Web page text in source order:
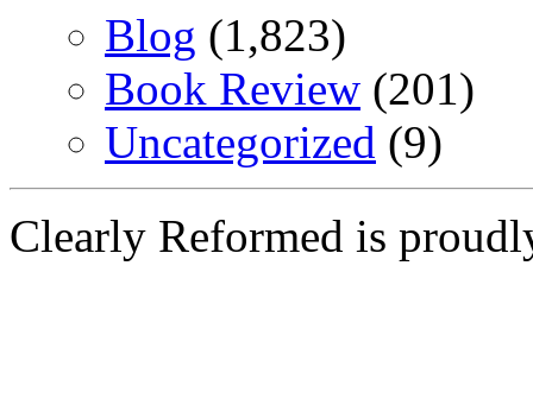
Blog (1,823)
Book Review (201)
Uncategorized (9)
Clearly Reformed is